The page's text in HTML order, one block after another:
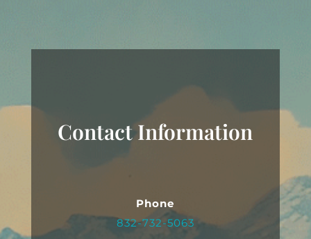
Contact Information
Phone
832-732-5063